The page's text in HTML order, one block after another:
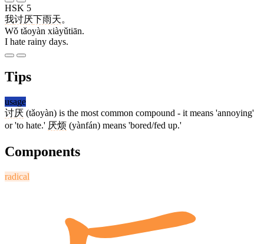
HSK 5
我讨厌下雨天。
Wǒ tǎoyàn xiàyǔtiān.
I hate rainy days.
Tips
usage
讨厌 (tǎoyàn) is the most common compound - it means 'annoying'
or 'to hate.' 厌烦 (yànfán) means 'bored/fed up.'
Components
radical